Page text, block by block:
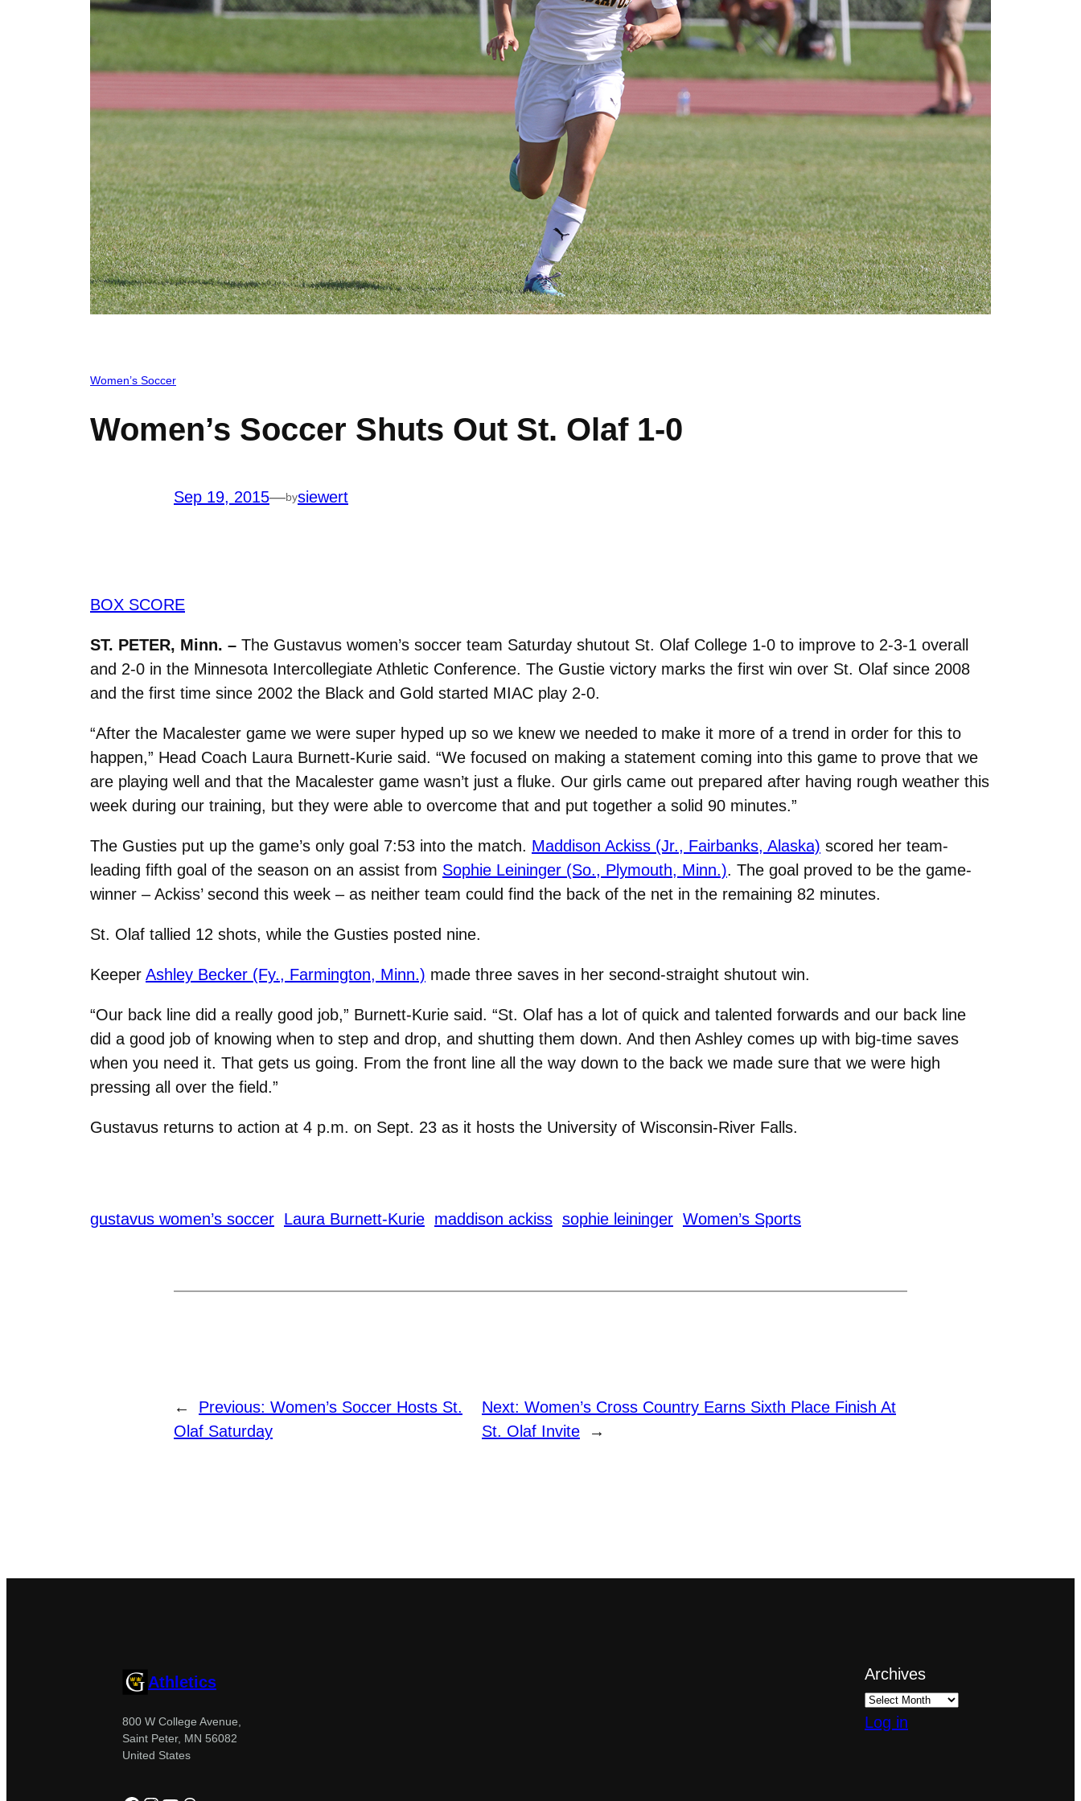
Women’s Soccer
Women’s Soccer Shuts Out St. Olaf 1-0
Sep 19, 2015—bysiewert
BOX SCORE
ST. PETER, Minn. – The Gustavus women’s soccer team Saturday shutout St. Olaf College 1-0 to improve to 2-3-1 overall
and 2-0 in the Minnesota Intercollegiate Athletic Conference. The Gustie victory marks the first win over St. Olaf since 2008
and the first time since 2002 the Black and Gold started MIAC play 2-0.
“After the Macalester game we were super hyped up so we knew we needed to make it more of a trend in order for this to
happen,” Head Coach Laura Burnett-Kurie said. “We focused on making a statement coming into this game to prove that we
are playing well and that the Macalester game wasn’t just a fluke. Our girls came out prepared after having rough weather this
week during our training, but they were able to overcome that and put together a solid 90 minutes.”
The Gusties put up the game’s only goal 7:53 into the match. Maddison Ackiss (Jr., Fairbanks, Alaska) scored her team-
leading fifth goal of the season on an assist from Sophie Leininger (So., Plymouth, Minn.). The goal proved to be the game-
winner – Ackiss’ second this week – as neither team could find the back of the net in the remaining 82 minutes.
St. Olaf tallied 12 shots, while the Gusties posted nine.
Keeper Ashley Becker (Fy., Farmington, Minn.) made three saves in her second-straight shutout win.
“Our back line did a really good job,” Burnett-Kurie said. “St. Olaf has a lot of quick and talented forwards and our back line
did a good job of knowing when to step and drop, and shutting them down. And then Ashley comes up with big-time saves
when you need it. That gets us going. From the front line all the way down to the back we made sure that we were high
pressing all over the field.”
Gustavus returns to action at 4 p.m. on Sept. 23 as it hosts the University of Wisconsin-River Falls.
gustavus women’s soccer Laura Burnett-Kurie maddison ackiss sophie leininger Women’s Sports
← Previous: Women’s Soccer Hosts St.
Olaf Saturday
Next:Women’s Cross Country Earns Sixth Place Finish At
St. Olaf Invite
→
Athletics
800 W College Avenue,
Saint Peter, MN 56082
United States
Archives
Log in